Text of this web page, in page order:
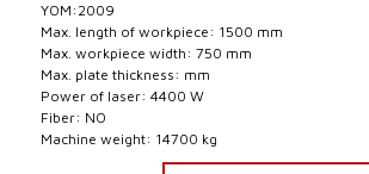
YOM:2009
Max. length of workpiece: 1500 mm
Max. workpiece width: 750 mm
Max. plate thickness: mm
Power of laser: 4400 W
Fiber: NO
Machine weight: 14700 kg